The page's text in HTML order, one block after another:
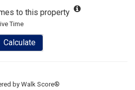
to this property
Time
Calculate
byWalk Score®